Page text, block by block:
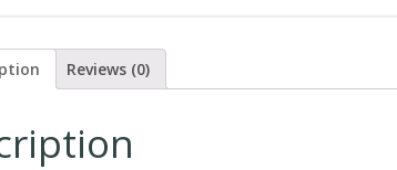
Reviews (0)